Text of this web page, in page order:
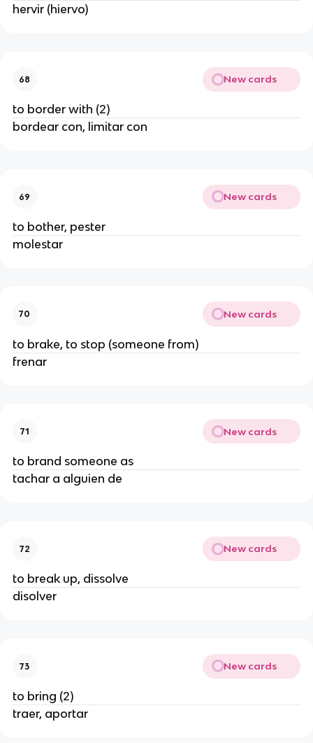
hervir (hiervo)
68 New cards
to border with (2)
bordear con, limitar con
69 New cards
to bother, pester
molestar
70 New cards
to brake, to stop (someone from)
frenar
71 New cards
to brand someone as
tachar a alguien de
72 New cards
to break up, dissolve
disolver
73 New cards
to bring (2)
traer, aportar